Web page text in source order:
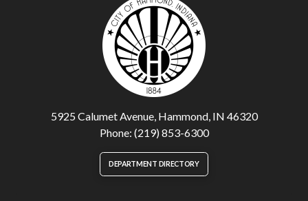
5925 Calumet Avenue, Hammond, IN 46320
Phone: (219) 853-6300
DEPARTMENT DIRECTORY